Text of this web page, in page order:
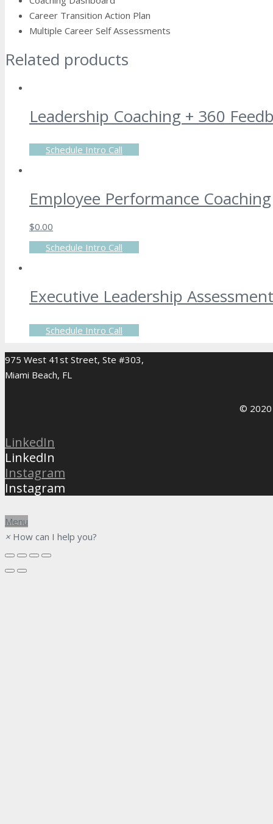
Career Transition Action Plan
Multiple Career Self Assessments
Related products
Leadership Coaching + 360
Schedule Intro Call
Employee Performance Coaching
$0.00
Schedule Intro Call
Executive Leadership Assessment
Schedule Intro Call
975 West 41st Street, Ste #303,
Miami Beach, FL
© 2020
LinkedIn
LinkedIn
Instagram
Instagram
Menu
× How can I help you?